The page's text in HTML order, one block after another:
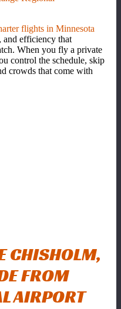
flights in Minnesota
efficiency that
When you fly a private
control the schedule, skip
crowds that come with
CHISHOLM,
FROM
AIRPORT